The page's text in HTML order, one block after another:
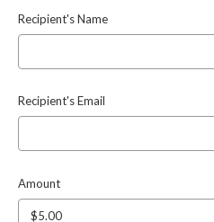
Recipient's Name
Recipient's Email
Amount